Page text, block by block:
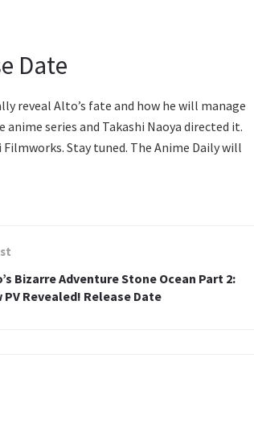
Date
reveal Alto’s fate and how he will manage
series and Takashi Naoya directed it.
Filmworks. Stay tuned. The Anime Daily will
Bizarre Adventure Stone Ocean Part 2:
PV Revealed! Release Date